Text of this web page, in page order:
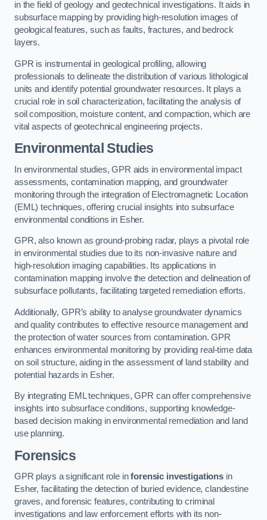
in the field of geology and geotechnical investigations. It aids in
subsurface mapping by providing high-resolution images of
geological features, such as faults, fractures, and bedrock
layers.
GPR is instrumental in geological profiling, allowing
professionals to delineate the distribution of various lithological
units and identify potential groundwater resources. It plays a
crucial role in soil characterization, facilitating the analysis of
soil composition, moisture content, and compaction, which are
vital aspects of geotechnical engineering projects.
Environmental Studies
In environmental studies, GPR aids in environmental impact
assessments, contamination mapping, and groundwater
monitoring through the integration of Electromagnetic Location
(EML) techniques, offering crucial insights into subsurface
environmental conditions in Esher.
GPR, also known as ground-probing radar, plays a pivotal role
in environmental studies due to its non-invasive nature and
high-resolution imaging capabilities. Its applications in
contamination mapping involve the detection and delineation of
subsurface pollutants, facilitating targeted remediation efforts.
Additionally, GPR’s ability to analyse groundwater dynamics
and quality contributes to effective resource management and
the protection of water sources from contamination. GPR
enhances environmental monitoring by providing real-time data
on soil structure, aiding in the assessment of land stability and
potential hazards in Esher.
By integrating EML techniques, GPR can offer comprehensive
insights into subsurface conditions, supporting knowledge-
based decision making in environmental remediation and land
use planning.
Forensics
GPR plays a significant role inforensic investigations in
Esher, facilitating the detection of buried evidence, clandestine
graves, and forensic features, contributing to criminal
investigations and law enforcement efforts with its non-